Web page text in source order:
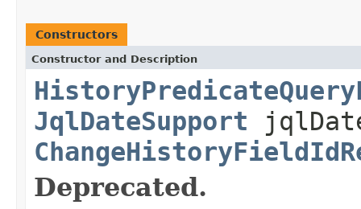
Constructors
Constructor and Description
JqlDateSupport
Deprecated.